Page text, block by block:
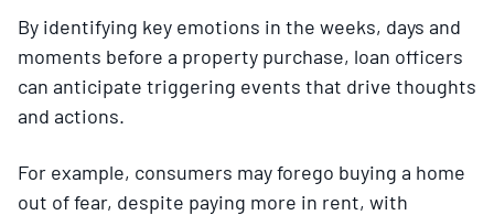
By identifying key emotions in the weeks, days and
moments before a property purchase, loan officers
can anticipate triggering events that drive thoughts
and actions.
For example, consumers may forego buying a home
out of fear, despite paying more in rent, with